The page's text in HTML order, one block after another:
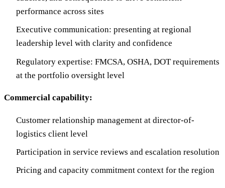
performance across sites
Executive communication: presenting at regional
leadership level with clarity and confidence
Regulatory expertise: FMCSA, OSHA, DOT requirements
at the portfolio oversight level
Commercial capability:
Customer relationship management at director-of-
logistics client level
Participation in service reviews and escalation resolution
Pricing and capacity commitment context for the region